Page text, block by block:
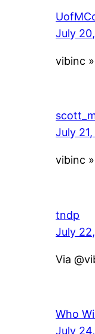
July
vibinc
July
vibinc
tndp
July
Via
Who
July